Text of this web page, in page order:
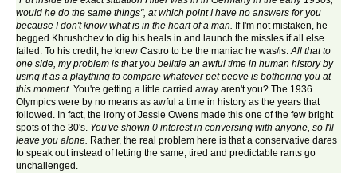
would he do the same things", at which point I have no answers for you
because I don't know what is in the heart of a man. If I'm not mistaken, he
begged Khrushchev to dig his heals in and launch the missles if all else
failed. To his credit, he knew Castro to be the maniac he was/is.All that to
one side, my problem is that you belittle an awful time in human history by
using it as a plaything to compare whatever pet peeve is bothering you at
this moment. You're getting a little carried away aren't you? The 1936
Olympics were by no means as awful a time in history as the years that
followed. In fact, the irony of Jessie Owens made this one of the few bright
spots of the 30's. You've shown 0 interest in conversing with anyone, so I'll
leave you alone. Rather, the real problem here is that a conservative dares
to speak out instead of letting the same, tired and predictable rants go
unchallenged.